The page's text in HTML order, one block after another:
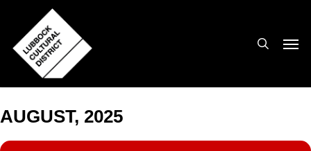
main
content
AUGUST, 2025